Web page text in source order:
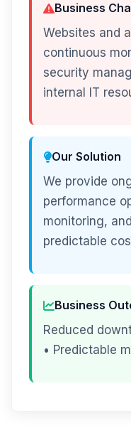
Business
Websites and
continuous
security
internal IT
Our Solution
We provide
performance
monitoring,
predictable
Business
Reduced
• Predictable